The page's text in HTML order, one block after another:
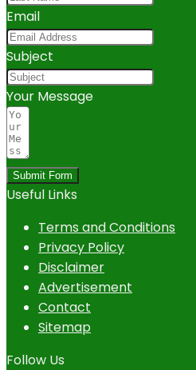
Email
Subject
Your Message
Submit Form
Useful Links
Terms and Conditions
Privacy Policy
Disclaimer
Advertisement
Contact
Sitemap
Follow Us